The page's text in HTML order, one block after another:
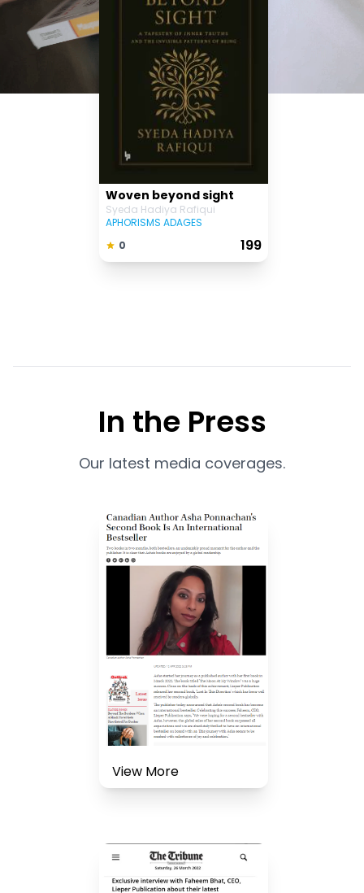
Woven beyond sight
Syeda Hadiya Rafiqui
APHORISMS ADAGES
₹ 199
0
In the Press
Our latest media coverages.
View More